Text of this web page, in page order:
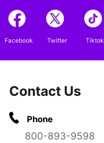
Facebook Twitter Tiktok
Contact Us
Phone
800-893-9598